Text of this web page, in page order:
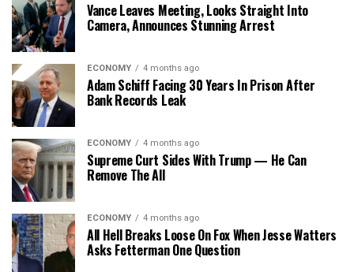
Vance Leaves Meeting, Looks Straight Into
Camera, Announces Stunning Arrest
ECONOMY 4 months ago
Adam Schiff Facing 30 Years In Prison After
Bank Records Leak
ECONOMY 4 months ago
Supreme Curt Sides With Trump — He Can
Remove The All
ECONOMY 4 months ago
All Hell Breaks Loose On Fox When Jesse Watters
Asks Fetterman One Question